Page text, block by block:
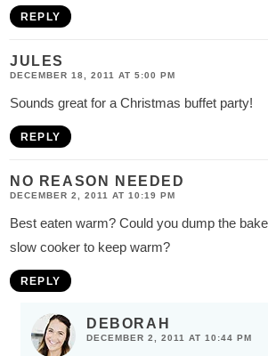
REPLY
JULES
DECEMBER 18, 2011 AT 5:00 PM
Sounds great for a Christmas buffet party!
REPLY
NO REASON NEEDED
DECEMBER 2, 2011 AT 10:19 PM
Best eaten warm? Could you dump the
slow cooker to keep warm?
REPLY
DEBORAH
DECEMBER 2, 2011 AT 10:44 PM